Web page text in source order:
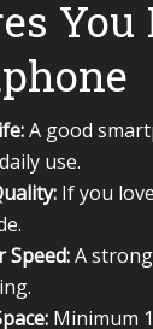
A good
use.
If you
Speed:A
Minimum